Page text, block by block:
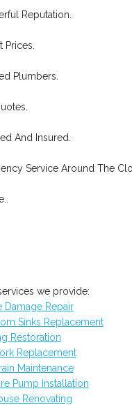
Reputation.
Prices.
Plumbers.
And Insured.
Service Around The
we provide:
Damage Repair
Sinks Replacement
Restoration
Replacement
Maintenance
Pump Installation
Renovating